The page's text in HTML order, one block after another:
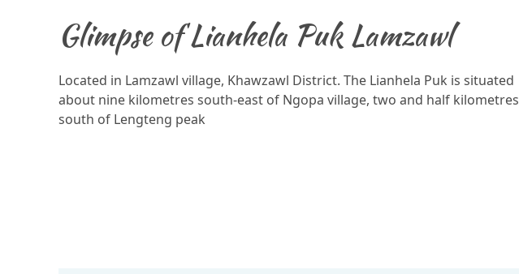
Glimpse of Lianhela Puk Lamzawl
Located in Lamzawl village, Khawzawl District. The Lianhela Puk is situated
about nine kilometres south-east of Ngopa village, two and half kilometres
south of Lengteng peak